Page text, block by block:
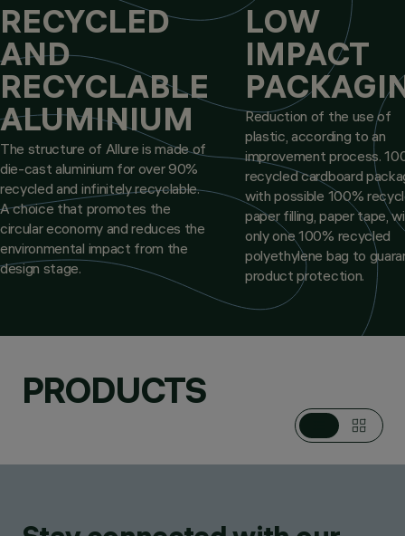
RECYCLED
AND
RECYCLABLE
ALUMINIUM
The structure of Allure is made of
die-cast aluminium for over 90%
recycled and infinitely recyclable.
A choice that promotes the
circular economy and reduces the
environmental impact from the
design stage.
LOW
IMPACT
Reduction of the use of
plastic, according to an
improvement process.
recycled cardboard
with possible 100%
paper filling, paper tape,
only one 100% recycled
polyethylene bag to
product protection.
PRODUCTS